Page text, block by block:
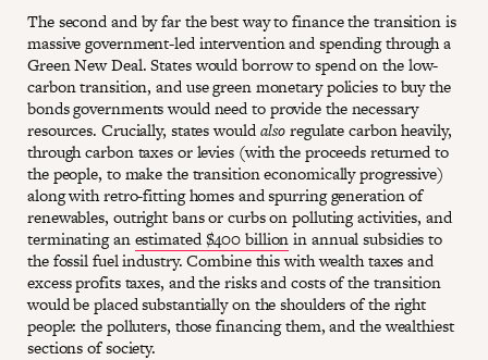
The second and by far the best way to finance the transition is
massive government-led intervention and spending through a
Green New Deal. States would borrow to spend on the low-
carbon transition, and use green monetary policies to buy the
bonds governments would need to provide the necessary
resources. Crucially, states wouldalsoregulate carbon heavily,
through carbon taxes or levies (with the proceeds returned to
the people, to make the transition economically progressive)
along with retro-fitting homes and spurring generation of
renewables, outright bans or curbs on polluting activities, and
terminating anestimated $400 billionin annual subsidies to
the fossil fuel industry. Combine this with wealth taxes and
excess profits taxes, and the risks and costs of the transition
would be placed substantially on the shoulders of the right
people: the polluters, those financing them, and the wealthiest
sections of society.